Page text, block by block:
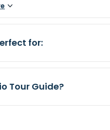
for:
Tour Guide?